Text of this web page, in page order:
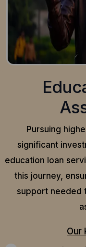
Pursuing
significant
education loan
this journey,
support needed
Our